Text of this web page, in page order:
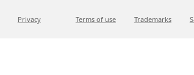
Privacy Terms of use Trademarks